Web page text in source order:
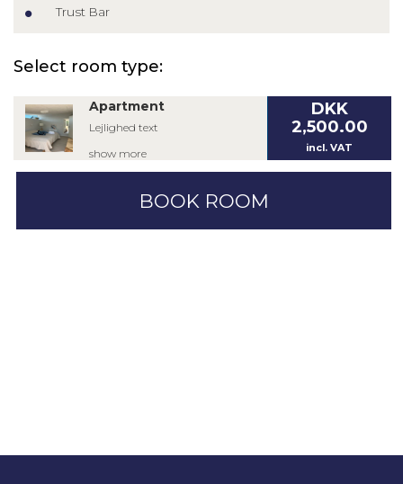
Trust Bar
Select room type:
Apartment
Lejlighed text
show more
DKK
2,500.00
incl. VAT
BOOK ROOM